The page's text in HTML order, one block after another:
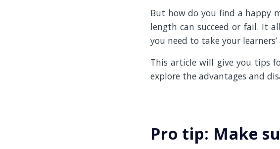
But how do you find a happy
length can succeed or fail. It
you need to take your
This article will give you tips
explore the advantages and
Pro tip: Make